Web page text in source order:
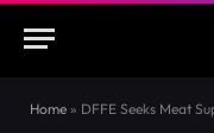
Home » DFFE Seeks Meat